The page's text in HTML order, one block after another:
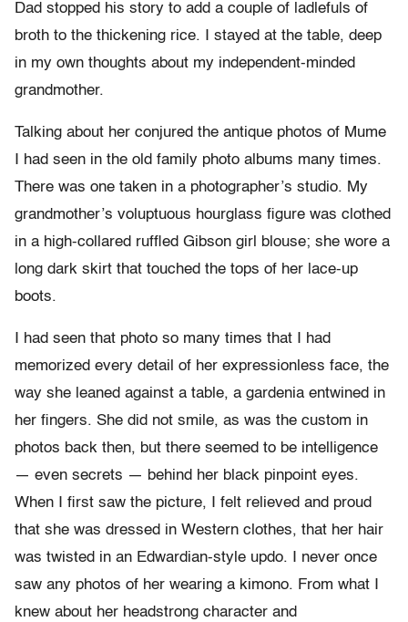
Dad stopped his story to add a couple of ladlefuls of
broth to the thickening rice. I stayed at the table, deep
in my own thoughts about my independent-minded
grandmother.
Talking about her conjured the antique photos of Mume
I had seen in the old family photo albums many times.
There was one taken in a photographer’s studio. My
grandmother’s voluptuous hourglass figure was clothed
in a high-collared ruffled Gibson girl blouse; she wore a
long dark skirt that touched the tops of her lace-up
boots.
I had seen that photo so many times that I had
memorized every detail of her expressionless face, the
way she leaned against a table, a gardenia entwined in
her fingers. She did not smile, as was the custom in
photos back then, but there seemed to be intelligence
— even secrets — behind her black pinpoint eyes.
When I first saw the picture, I felt relieved and proud
that she was dressed in Western clothes, that her hair
was twisted in an Edwardian-style updo. I never once
saw any photos of her wearing a kimono. From what I
knew about her headstrong character and